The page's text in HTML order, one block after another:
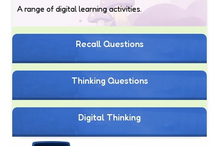
A range of digital learning activities.
Recall Questions
Thinking Questions
Digital Thinking